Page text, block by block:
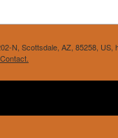
N, Scottsdale, AZ, 85258, US,